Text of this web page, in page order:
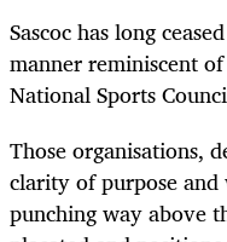
Sascoc has long
manner reminiscent
National Sports
Those organisations,
clarity of purpose
punching way above